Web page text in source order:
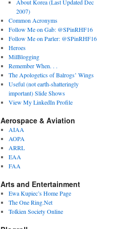
About Korea (Last Updated Dec
2007)
Common Acronyms
Follow Me on Gab: @SPinRHF16
Follow Me on Parler: @SPinRHF16
Heroes
MilBlogging
Remember When. . .
The Apologetics of Balrogs’ Wings
Useful (not earth-shatteringly
important) Slide Shows
View My LinkedIn Profile
Aerospace & Aviation
AIAA
AOPA
ARRL
EAA
FAA
Arts and Entertainment
Ewa Kupiec’s Home Page
The One Ring.Net
Tolkien Society Online